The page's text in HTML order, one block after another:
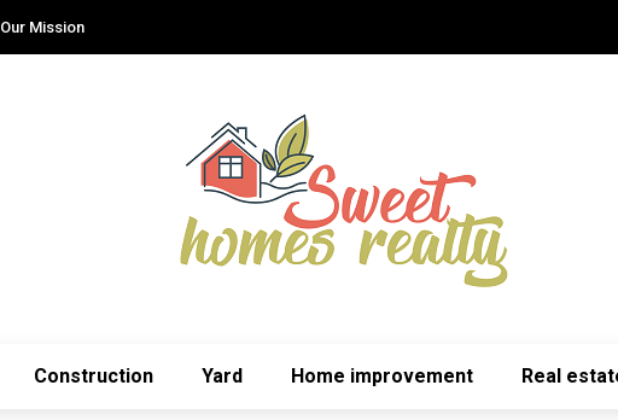
Our Mission
Construction Yard Home improvement Real